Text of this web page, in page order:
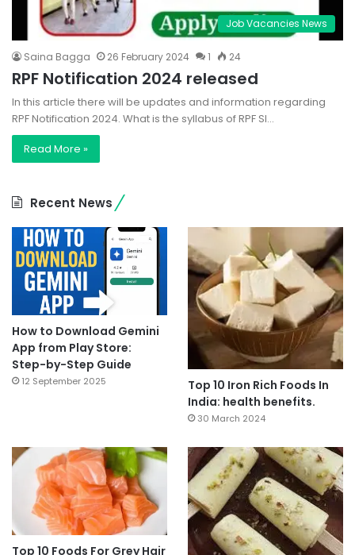
Job Vacancies News
Saina Bagga 26 February 2024 1 24
RPF Notification 2024 released
In this article there will be updates and information regarding
RPF Notification 2024. What is the syllabus of RPF SI…
Read More »
Recent News
How to Download Gemini
App from Play Store:
Step-by-Step Guide
12 September 2025
Top 10 Iron Rich Foods In
India: health benefits.
30 March 2024
Top 10 Foods For Grey Hair